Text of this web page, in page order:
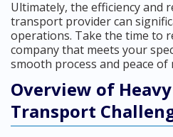
Ultimately, the efficiency and
transport provider can
operations. Take the time to
company that meets your
smooth process and peace
Overview of
Transport